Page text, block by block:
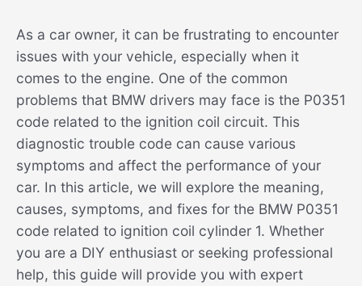
As a car owner, it can be frustrating to encounter
issues with your vehicle, especially when it
comes to the engine. One of the common
problems that BMW drivers may face is the P0351
code related to the ignition coil circuit. This
diagnostic trouble code can cause various
symptoms and affect the performance of your
car. In this article, we will explore the meaning,
causes, symptoms, and fixes for the BMW P0351
code related to ignition coil cylinder 1. Whether
you are a DIY enthusiast or seeking professional
help, this guide will provide you with expert